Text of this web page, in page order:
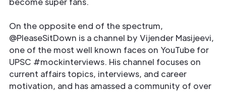
On the opposite end of the spectrum,
@PleaseSitDown is a channel by Vijender Masijeevi,
one of the most well known faces on YouTube for
UPSC #mockinterviews. His channel focuses on
current affairs topics, interviews, and career
motivation, and has amassed a community of over